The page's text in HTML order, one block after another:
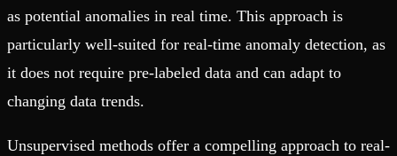
as potential anomalies in real time. This approach is
particularly well-suited for real-time anomaly detection, as
it does not require pre-labeled data and can adapt to
changing data trends.
Unsupervised methods offer a compelling approach to real-